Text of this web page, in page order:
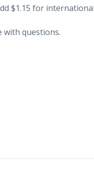
$1.15 for
with questions.